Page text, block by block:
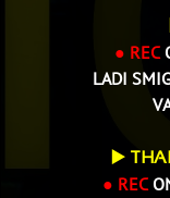
● REC
LADI
▶️
● REC